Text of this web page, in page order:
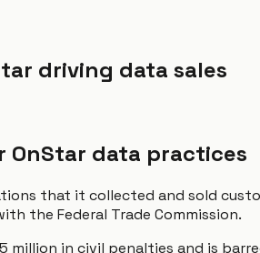
driving data sales
OnStar data practices
that it collected and sold
the Federal Trade Commission.
million in civil penalties and is